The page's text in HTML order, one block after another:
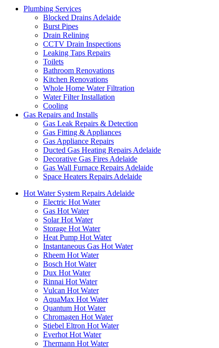
Plumbing Services
Blocked Drains Adelaide
Burst Pipes
Drain Relining
CCTV Drain Inspections
Leaking Taps Repairs
Toilets
Bathroom Renovations
Kitchen Renovations
Whole Home Water Filtration
Water Filter Installation
Cooling
Gas Repairs and Installs
Gas Leak Repairs & Detection
Gas Fitting & Appliances
Gas Appliance Repairs
Ducted Gas Heating Repairs Adelaide
Decorative Gas Fires Adelaide
Gas Wall Furnace Repairs Adelaide
Space Heaters Repairs Adelaide
Hot Water System Repairs Adelaide
Electric Hot Water
Gas Hot Water
Solar Hot Water
Storage Hot Water
Heat Pump Hot Water
Instantaneous Gas Hot Water
Rheem Hot Water
Bosch Hot Water
Dux Hot Water
Rinnai Hot Water
Vulcan Hot Water
AquaMax Hot Water
Quantum Hot Water
Chromagen Hot Water
Stiebel Eltron Hot Water
Everhot Hot Water
Thermann Hot Water